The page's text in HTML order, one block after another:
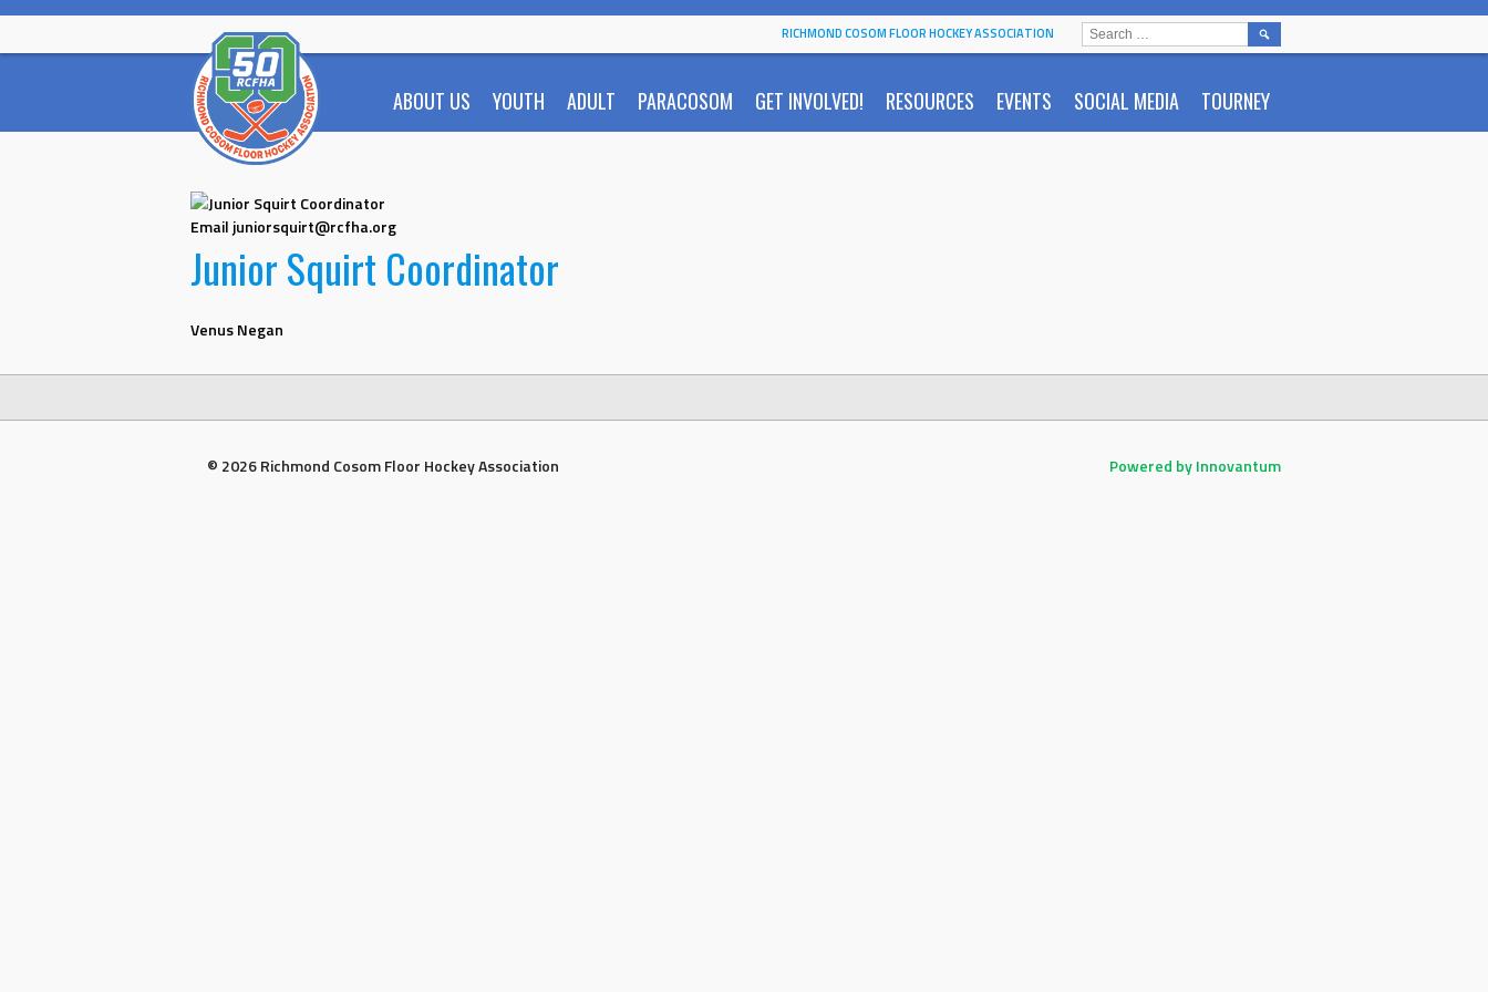
Skip
content
RICHMOND COSOM FLOOR HOCKEY ASSOCIATION
ABOUT US YOUTH ADULT PARACOSOM GET INVOLVED! RESOURCES EVENTS SOCIAL MEDIA TOURNEY
SEARCH
FOR:
Email juniorsquirt@rcfha.org
Junior Squirt Coordinator
Venus Negan
© 2026 Richmond Cosom Floor Hockey Association Powered by Innovantum